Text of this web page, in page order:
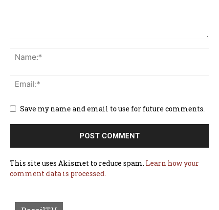
Save my name and email to use for future comments.
This site uses Akismet to reduce spam. Learn how your
comment data is processed.